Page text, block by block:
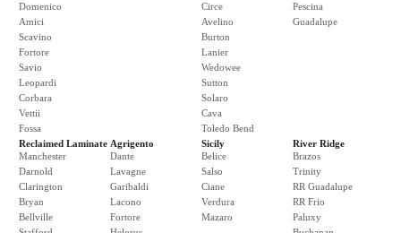
Domenico
Amici
Scavino
Fortore
Savio
Leopardi
Corbara
Vettii
Fossa
Circe
Avelino
Burton
Lanier
Wedowee
Sutton
Solaro
Cava
Toledo Bend
Pescina
Guadalupe
Reclaimed Laminate
Manchester
Darnold
Clarington
Bryan
Bellville
Agrigento
Dante
Lavagne
Garibaldi
Lacono
Fortore
Sicily
Belice
Salso
Ciane
Verdura
Mazaro
River Ridge
Brazos
Trinity
RR Guadalupe
RR Frio
Paluxy